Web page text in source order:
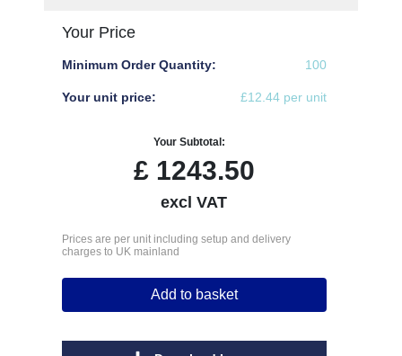
Your Price
Minimum Order Quantity: 100
Your unit price: £12.44 per unit
Your Subtotal:
£1243.50
excl VAT
Prices are per unit including setup and delivery
charges to UK mainland
Add to basket